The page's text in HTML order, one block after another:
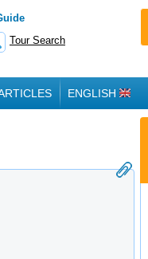
Tour Search
ENGLISH